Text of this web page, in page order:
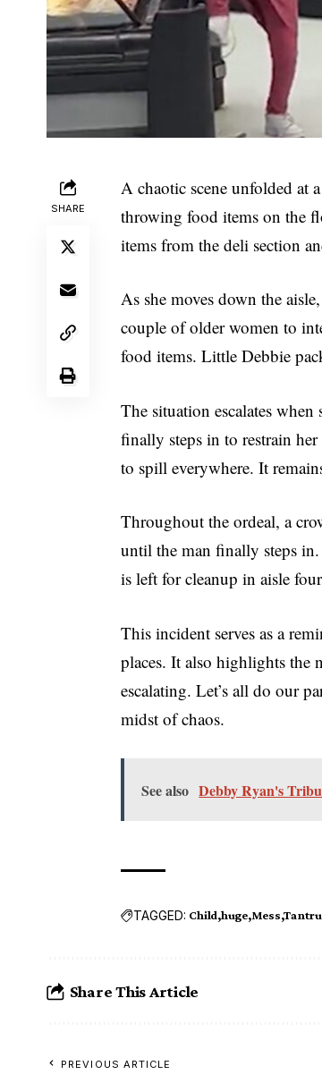
SHARE
A chaotic scene unfolded at
throwing food items on the
items from the deli section
As she moves down the
couple of older women to
food items. Little Debbie
The situation escalates
finally steps in to restrain
to spill everywhere. It
Throughout the ordeal, a
until the man finally steps
is left for cleanup in aisle
This incident serves as a
places. It also highlights the
escalating. Let’s all do our
midst of chaos.
See also Debby Ryan's
TAGGED: Child huge Mess
Share This Article
PREVIOUS ARTICLE